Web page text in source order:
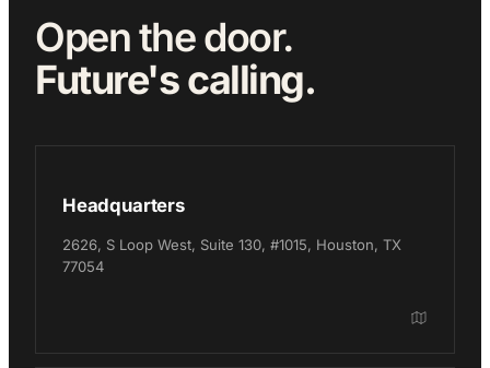
Open the door.
Future's calling.
Headquarters
2626, S Loop West, Suite 130, #1015, Houston, TX
77054